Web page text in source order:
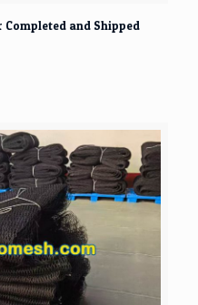
Completed and Shipped